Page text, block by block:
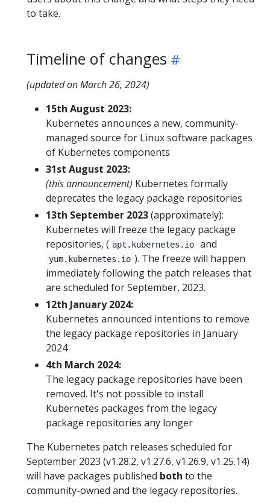
to take.
Timeline of changes
(updated on March 26, 2024)
15th August 2023:
Kubernetes announces a new, community-
managed source for Linux software packages
of Kubernetes components
31st August 2023:
(this announcement) Kubernetes formally
deprecates the legacy package repositories
13th September 2023(approximately):
Kubernetes will freeze the legacy package
repositories, ( apt.kubernetes.io and
yum.kubernetes.io ). The freeze will happen
immediately following the patch releases that
are scheduled for September, 2023.
12th January 2024:
Kubernetes announced intentions to remove
the legacy package repositories in January
2024
4th March 2024:
The legacy package repositories have been
removed. It's not possible to install
Kubernetes packages from the legacy
package repositories any longer
The Kubernetes patch releases scheduled for
September 2023 (v1.28.2, v1.27.6, v1.26.9, v1.25.14)
will have packages published both to the
community-owned and the legacy repositories.